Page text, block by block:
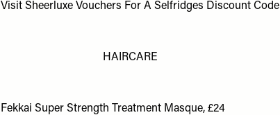
VisitSheerluxe Vouchers For ASelfridges Discount Code
HAIRCARE
Fekkai Super Strength Treatment Masque, £24